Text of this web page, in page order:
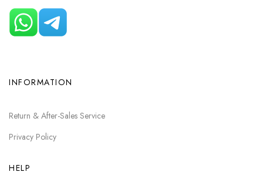
INFORMATION
Return & After-Sales Service
Privacy Policy
HELP